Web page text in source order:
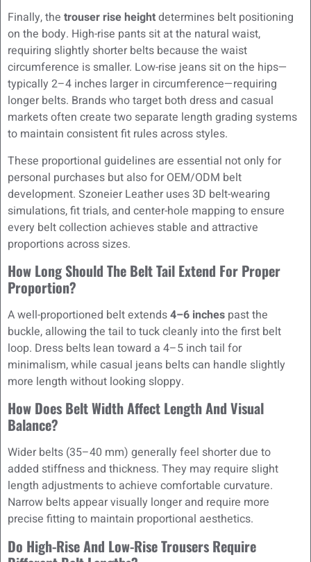
Finally, the trouser rise heightdetermines belt positioning
on the body. High-rise pants sit at the natural waist,
requiring slightly shorter belts because the waist
circumference is smaller. Low-rise jeans sit on the hips—
typically 2–4 inches larger in circumference—requiring
longer belts. Brands who target both dress and casual
markets often create two separate length grading systems
to maintain consistent fit rules across styles.
These proportional guidelines are essential not only for
personal purchases but also for OEM/ODM belt
development. Szoneier Leather uses 3D belt-wearing
simulations, fit trials, and center-hole mapping to ensure
every belt collection achieves stable and attractive
proportions across sizes.
How Long Should The Belt Tail Extend For Proper
Proportion?
A well-proportioned belt extends4–6 inches past the
buckle, allowing the tail to tuck cleanly into the first belt
loop. Dress belts lean toward a 4–5 inch tail for
minimalism, while casual jeans belts can handle slightly
more length without looking sloppy.
How Does Belt Width Affect Length And Visual
Balance?
Wider belts (35–40 mm) generally feel shorter due to
added stiffness and thickness. They may require slight
length adjustments to achieve comfortable curvature.
Narrow belts appear visually longer and require more
precise fitting to maintain proportional aesthetics.
Do High-Rise And Low-Rise Trousers Require